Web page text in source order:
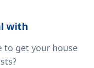
with
to get your house